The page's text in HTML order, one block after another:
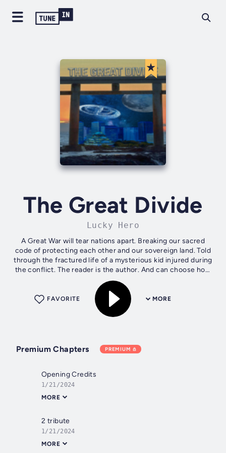
The Great Divide
Lucky Hero
A Great War will tear nations apart. Breaking our sacred
code of protecting each other and our sovereign land. Told
through the fractured life of a mysterious kid injured during
the conflict. The reader is the author. And can choose how
to see the...
MORE
FAVORITE
Premium Chapters PREMIUM
Opening Credits
1/21/2024
MORE
2 tribute
1/21/2024
MORE